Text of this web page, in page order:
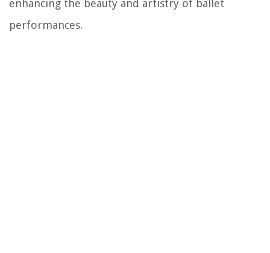
enhancing the beauty and artistry of ballet
performances.